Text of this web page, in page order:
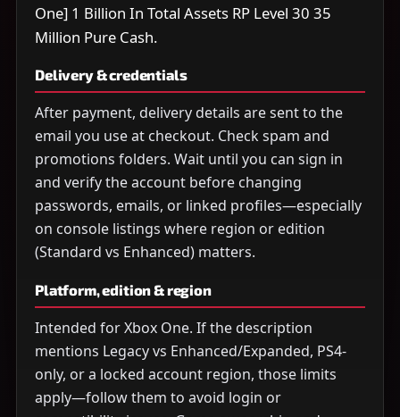
One] 1 Billion In Total Assets RP Level 30 35
Million Pure Cash.
Delivery & credentials
After payment, delivery details are sent to the
email you use at checkout. Check spam and
promotions folders. Wait until you can sign in
and verify the account before changing
passwords, emails, or linked profiles—especially
on console listings where region or edition
(Standard vs Enhanced) matters.
Platform, edition & region
Intended for Xbox One. If the description
mentions Legacy vs Enhanced/Expanded, PS4-
only, or a locked account region, those limits
apply—follow them to avoid login or